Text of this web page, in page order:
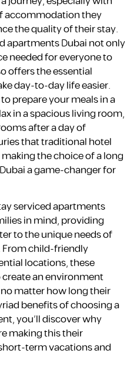
accommodation they
the quality of their stay.
apartments Dubai not only
needed for everyone to
offers the essential
day-to-day life easier.
prepare your meals in a
in a spacious living room,
after a day of
that traditional hotel
the choice of a long
a game-changer for
serviced apartments
in mind, providing
to the unique needs of
From child-friendly
locations, these
an environment
matter how long their
benefits of choosing a
you’ll discover why
making this their
term vacations and